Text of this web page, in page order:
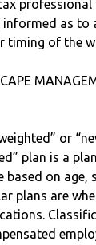
as to
timing of the
or
plan is a
on age,
plans are